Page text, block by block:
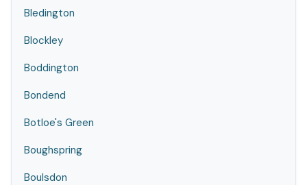
Bledington
Blockley
Boddington
Bondend
Botloe's Green
Boughspring
Boulsdon